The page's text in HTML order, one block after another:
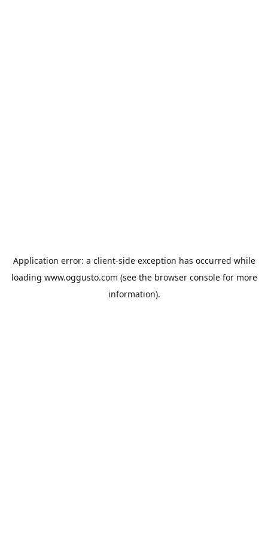
Application error: a client-side exception has occurred while
loading www.oggusto.com (see the browser consolefor more
information).